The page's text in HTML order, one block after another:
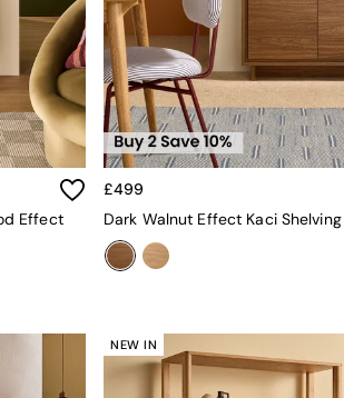
Effect
£499
Dark Walnut Effect Kaci
NEW IN